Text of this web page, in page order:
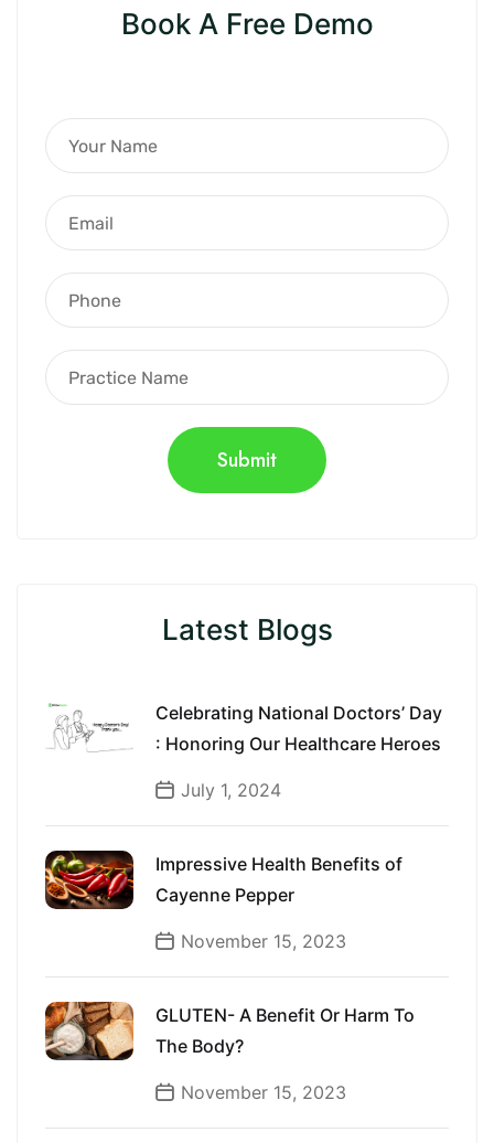
Book A Free Demo
Latest Blogs
Celebrating National Doctors’ Day
: Honoring Our Healthcare Heroes
July 1, 2024
Impressive Health Benefits of
Cayenne Pepper
November 15, 2023
GLUTEN- A Benefit Or Harm To
The Body?
November 15, 2023